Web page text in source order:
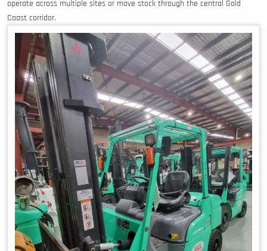
operate across multiple sites or move stock through the central Gold
Coast corridor.